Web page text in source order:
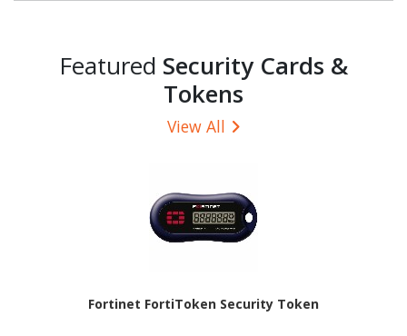
Featured Security Cards &
Tokens
View All
Fortinet FortiToken Security Token